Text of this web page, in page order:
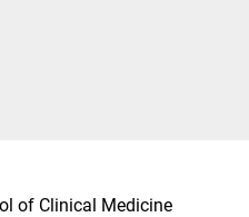
of Clinical Medicine